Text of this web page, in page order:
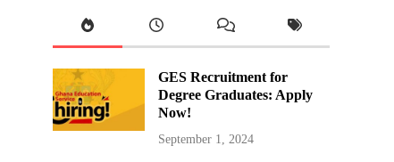
GES Recruitment for
Degree Graduates: Apply
Now!
September 1, 2024